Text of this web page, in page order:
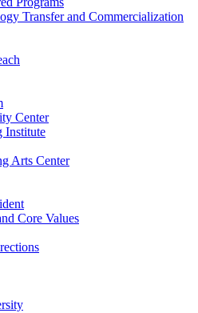
Transfer and Commercialization
Center
Institute
Arts Center
Core Values